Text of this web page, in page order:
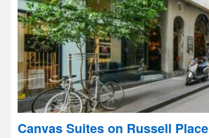
Canvas Suites on Russell Place